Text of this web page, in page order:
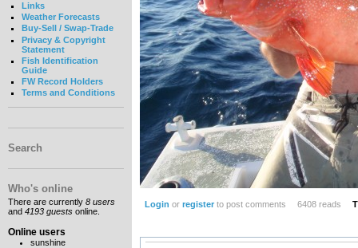
Links
Weather Forecasts
Buy-Sell / Swap-Trade
Privacy & Copyright
Statement
Fish Identification
Guide
FW Record Holders
Terms and Conditions
Search
Who's online
There are currently 8 users
and 4193 guests online.
Online users
sunshine
Login or registerto post comments 6408 reads